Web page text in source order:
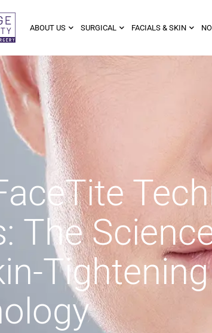
ABOUT US SURGICAL FACIALS & SKIN
The
Tightening